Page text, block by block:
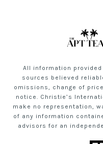
All information
sources believed
omissions, change of
notice. Christie’s
make no representation,
of any information
advisors for an